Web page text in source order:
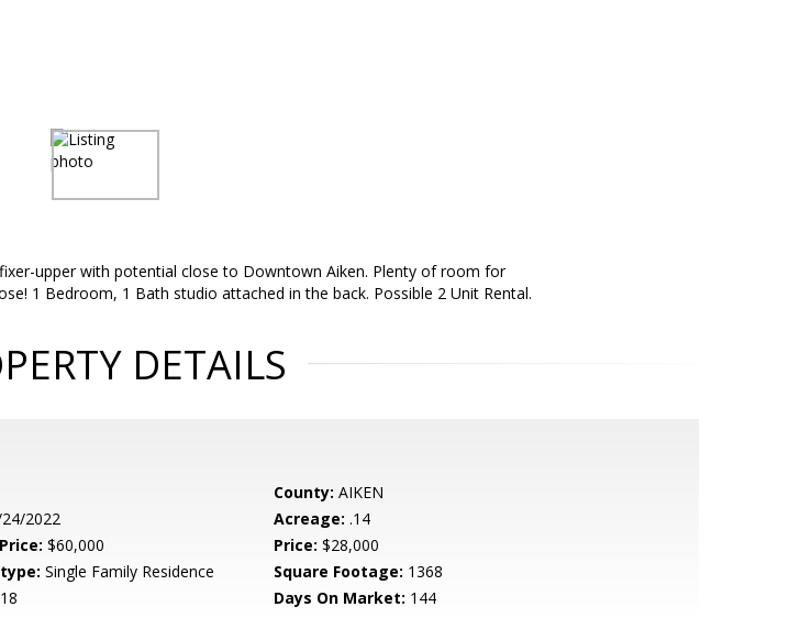
upper with potential close to Downtown Aiken. Plenty of room for
1 Bedroom, 1 Bath studio attached in the back. Possible 2 Unit Rental.
DETAILS
County: AIKEN
2022 Acreage: .14
$60,000 Price: $28,000
Single Family Residence Square Footage: 1368
Days On Market: 144